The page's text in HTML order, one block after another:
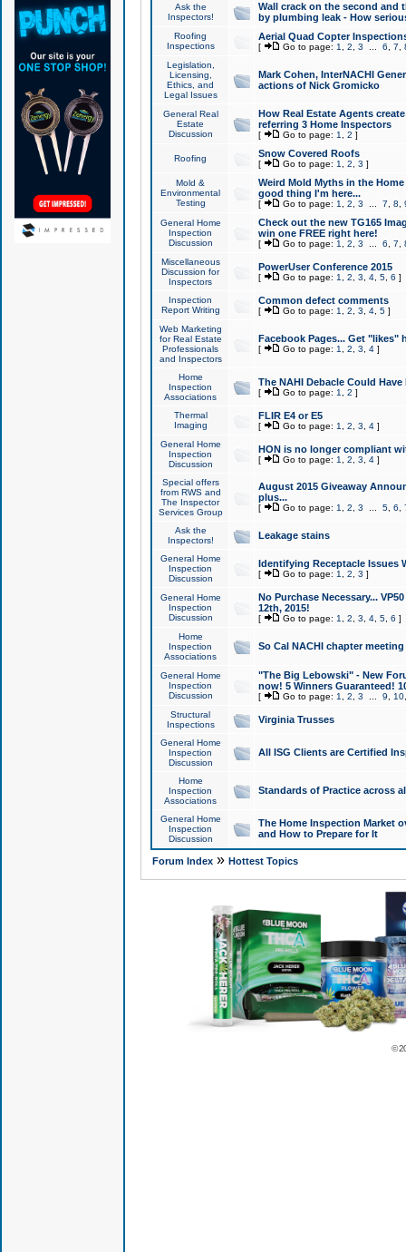
Ask the
Inspectors!
Wall crack on the second and
by plumbing leak - How
Roofing
Inspections
Aerial Quad Copter
[ Go to page: 1 2 3 6 7
Legislation,
Licensing,
Ethics, and
Legal Issues
Mark Cohen, InterNACHI
actions of Nick Gromicko
General Real
Estate
Discussion
How Real Estate Agents
referring 3 Home Inspectors
[ Go to page: 1 2 ]
Roofing Snow Covered Roofs
[ Go to page: 1 2 3 ]
Mold &
Environmental
Testing
Weird Mold Myths in the
good thing I'm here...
[ Go to page: 1 2 3 7 8
General Home
Inspection
Discussion
Check out the new TG165
win one FREE right here!
[ Go to page: 1 2 3 6 7
Miscellaneous
Discussion for
Inspectors
PowerUser Conference 2015
[ Go to page: 1 2 3 4, 5, 6 ]
Inspection
Report Writing
Common defect comments
[ Go to page: 1 2 3 4, 5]
Web Marketing
for Real Estate
Professionals
and Inspectors
Facebook Pages... Get "likes"
[ Go to page: 1 2 3 4]
Home
Inspection
Associations
The NAHI Debacle Could
[ Go to page: 1 2 ]
Thermal
Imaging
FLIR E4 or E5
[ Go to page: 1 2 3 4]
General Home
Inspection
Discussion
HON is no longer compliant
[ Go to page: 1 2 3 4]
Special offers
from RWS and
The Inspector
Services Group
August 2015 Giveaway
plus...
[ Go to page: 1 2 3 5, 6
Ask the
Inspectors!
Leakage stains
General Home
Inspection
Discussion
Identifying Receptacle Issues
[ Go to page: 1 2 3 ]
General Home
Inspection
Discussion
No Purchase Necessary...
12th, 2015!
[ Go to page: 1 2 3 4, 5, 6 ]
Home
Inspection
Associations
So Cal NACHI chapter
General Home
Inspection
Discussion
"The Big Lebowski" - New
now! 5 Winners Guaranteed!
[ Go to page: 1 2 3 9 10
Structural
Inspections
Virginia Trusses
General Home
Inspection
Discussion
All ISG Clients are Certified
Home
Inspection
Associations
Standards of Practice across
General Home
Inspection
Discussion
The Home Inspection Market
and How to Prepare for It
Forum Index» Hottest Topics
©